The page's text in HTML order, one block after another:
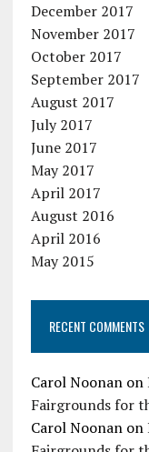
December 2017
November 2017
October 2017
September 2017
August 2017
July 2017
June 2017
May 2017
April 2017
August 2016
April 2016
May 2015
RECENT COMMENTS
Carol Noonanon
Fairgrounds for
Carol Noonanon